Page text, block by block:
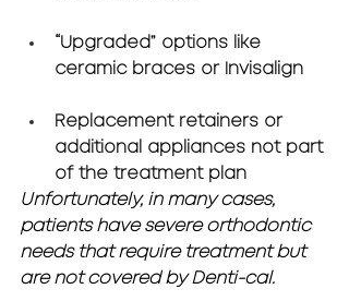
“Upgraded” options like
ceramic braces or Invisalign
Replacement retainers or
additional appliances not part
of the treatment plan
Unfortunately, in many cases,
patients have severe orthodontic
needs that require treatment but
are not covered by Denti-cal.